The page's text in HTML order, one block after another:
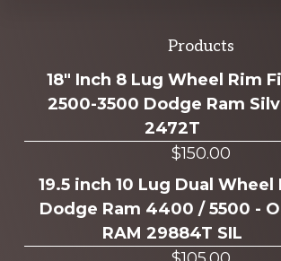
more
Products
18" Inch 8 Lug Wheel Rim
2500-3500 Dodge Ram
2472T
$150.00
19.5 inch 10 Lug Dual Wheel
Dodge Ram 4400 / 5500 -
RAM 29884T SIL